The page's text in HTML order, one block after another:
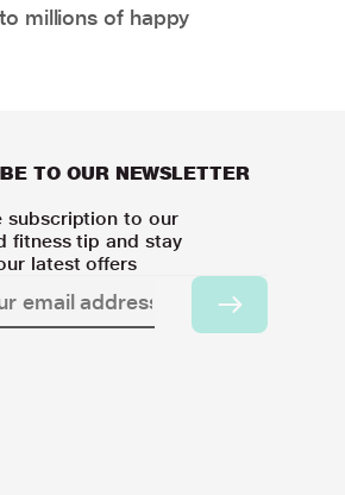
millions of happy
TO OUR NEWSLETTER
subscription to our
fitness tip and stay
latest offers